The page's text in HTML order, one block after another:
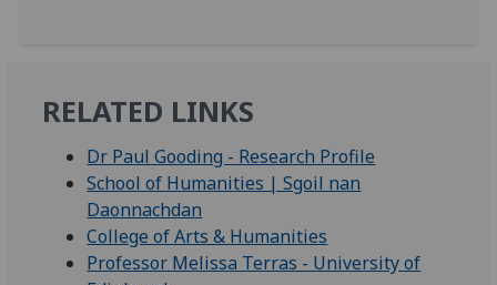
RELATED LINKS
Dr Paul Gooding - Research Profile
School of Humanities | Sgoil nan
Daonnachdan
College of Arts & Humanities
Professor Melissa Terras - University of